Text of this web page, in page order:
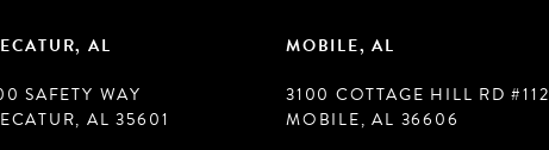
AL
SAFETY WAY
AL 35601
MOBILE, AL
3100 COTTAGE HILL RD #112
MOBILE, AL 36606